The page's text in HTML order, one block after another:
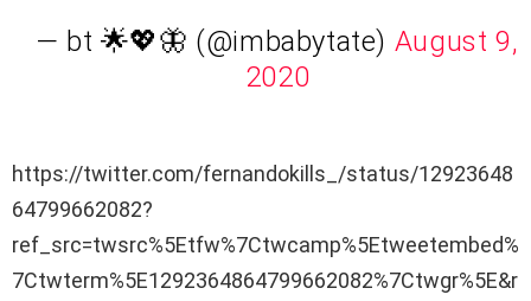
— bt 🌟💖🦋 (@imbabytate) August 9,
2020
https://twitter.com/fernandokills_/status/12923648
64799662082?
ref_src=twsrc%5Etfw%7Ctwcamp%5Etweetembed%
7Ctwterm%5E1292364864799662082%7Ctwgr%5E&r